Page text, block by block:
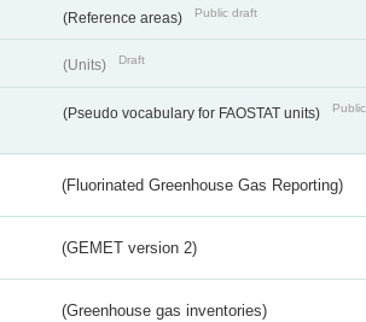
(Reference areas) Public draft
(Units) Draft
(Pseudo vocabulary for FAOSTAT units)
(Fluorinated Greenhouse Gas Reporting)
(GEMET version 2)
(Greenhouse gas inventories)